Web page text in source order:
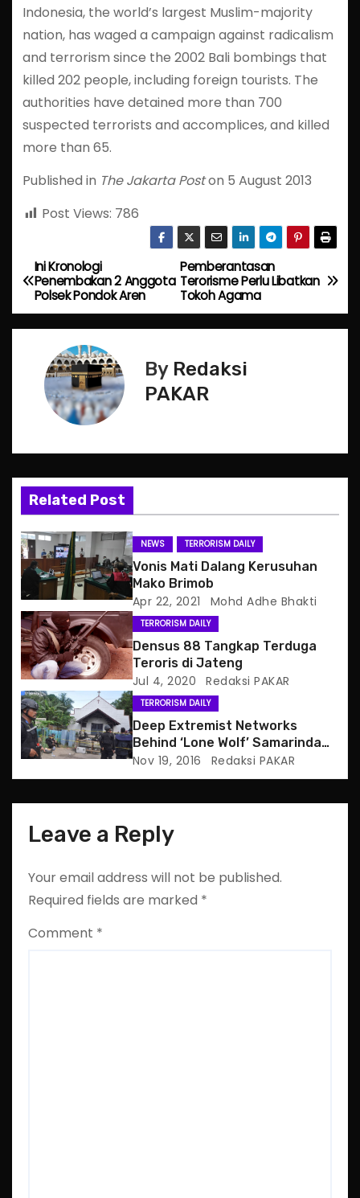
Indonesia, the world’s largest Muslim-majority
nation, has waged a campaign against radicalism
and terrorism since the 2002 Bali bombings that
killed 202 people, including foreign tourists. The
authorities have detained more than 700
suspected terrorists and accomplices, and killed
more than 65.
Published in The Jakarta Poston 5 August 2013
Post Views: 786
P
o
v
i
g
a
t
i
o
n
Pemberantasan
Terorisme Perlu Libatkan
Tokoh Agama
Ini Kronologi
Penembakan 2 Anggota
Polsek Pondok Aren
By Redaksi
PAKAR
Related Post
NEWS TERRORISM DAILY
Vonis Mati Dalang Kerusuhan
Mako Brimob
Apr 22, 2021 Mohd Adhe Bhakti
TERRORISM DAILY
Densus 88 Tangkap Terduga
Teroris di Jateng
Jul 4, 2020 Redaksi PAKAR
TERRORISM DAILY
Deep Extremist Networks
Behind ‘Lone Wolf’ Samarinda
Church Attacker
Nov 19, 2016 Redaksi PAKAR
Leave a Reply
Your email address will not be published.
Required fields are marked *
Comment *